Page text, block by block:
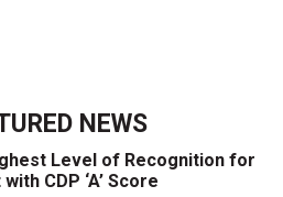
NEWS
Level of Recognition for
CDP ‘A’ Score